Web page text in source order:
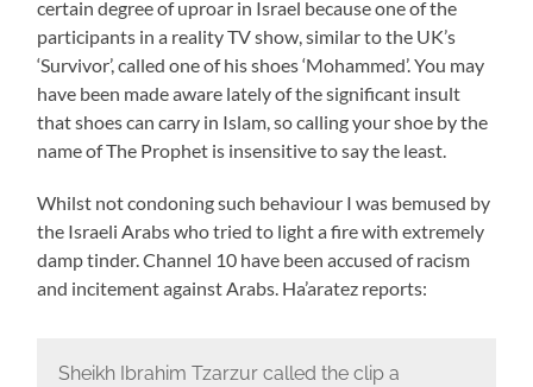
certain degree of uproar in Israel because one of the
participants in a reality TV show, similar to the UK’s
‘Survivor’, called one of his shoes ‘Mohammed’. You may
have been made aware lately of the significant insult
that shoes can carry in Islam, so calling your shoe by the
name of The Prophet is insensitive to say the least.
Whilst not condoning such behaviour I was bemused by
the Israeli Arabs who tried to light a fire with extremely
damp tinder. Channel 10 have been accused of racism
and incitement against Arabs. Ha’aratez reports:
Sheikh Ibrahim Tzarzur called the clip a